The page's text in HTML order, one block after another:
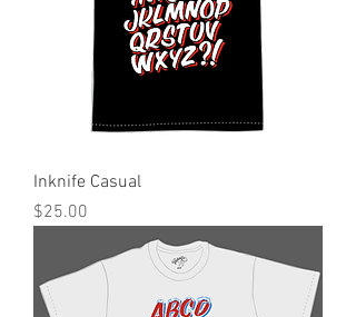
Inknife Casual
Price
$25.00